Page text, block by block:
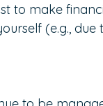
to make
(e.g.,